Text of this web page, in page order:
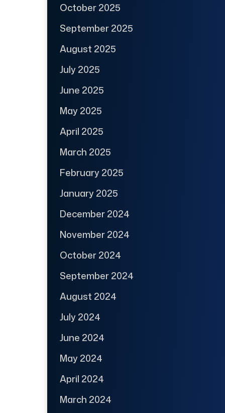
October 2025
September 2025
August 2025
July 2025
June 2025
May 2025
April 2025
March 2025
February 2025
January 2025
December 2024
November 2024
October 2024
September 2024
August 2024
July 2024
June 2024
May 2024
April 2024
March 2024